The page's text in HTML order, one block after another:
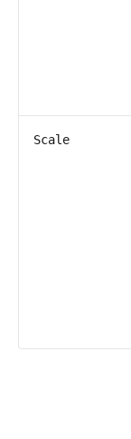
Scale